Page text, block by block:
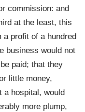
commission: and
at the least, this
profit of a hundred
business would not
paid; that they
little money,
a hospital, would
more plump,